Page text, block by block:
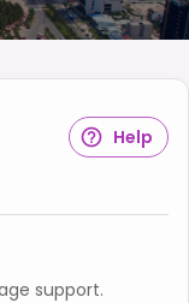
Help
support.